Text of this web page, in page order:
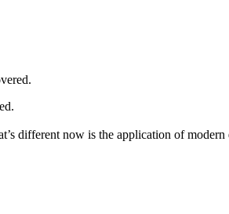
different now is the application of